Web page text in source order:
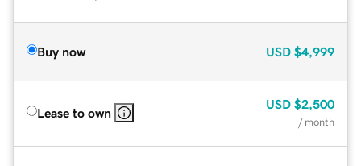
Buy now USD $4,999
Lease to own
USD $2,500
/ month